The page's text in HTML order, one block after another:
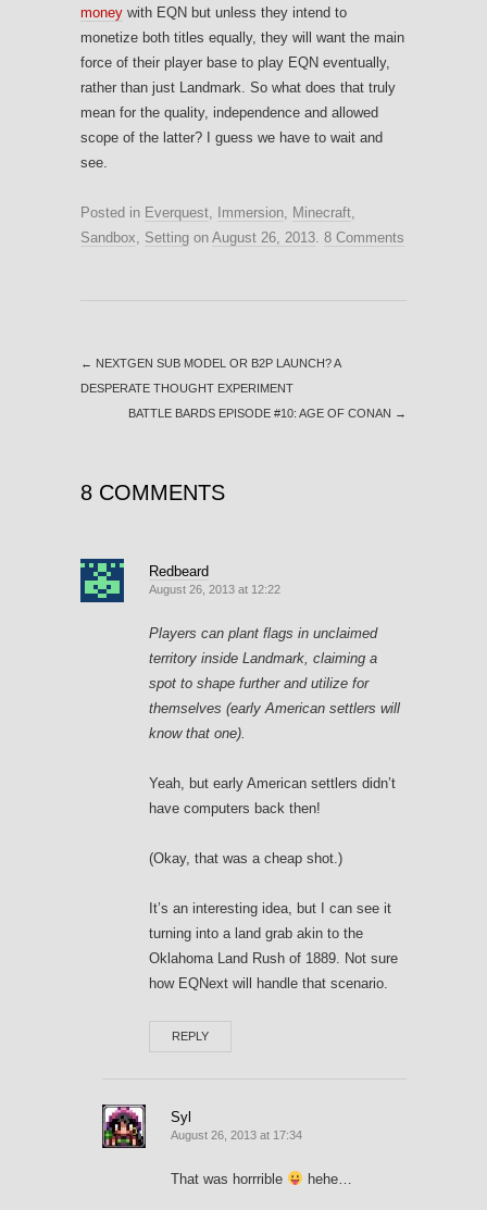
money with EQN but unless they intend to
monetize both titles equally, they will want the main
force of their player base to play EQN eventually,
rather than just Landmark. So what does that truly
mean for the quality, independence and allowed
scope of the latter? I guess we have to wait and
see.
Posted in Everquest Immersion Minecraft
Sandbox
Setting on August 26, 2013 8 Comments
← NEXTGEN SUB MODEL OR B2P LAUNCH? A
DESPERATE THOUGHT EXPERIMENT
BATTLE BARDS EPISODE #10: AGE OF CONAN →
8 COMMENTS
Redbeard
August 26, 2013 at 12:22
Players can plant flags in unclaimed
territory inside Landmark, claiming a
spot to shape further and utilize for
themselves (early American settlers will
know that one).
Yeah, but early American settlers didn’t
have computers back then!
(Okay, that was a cheap shot.)
It’s an interesting idea, but I can see it
turning into a land grab akin to the
Oklahoma Land Rush of 1889. Not sure
how EQNext will handle that scenario.
REPLY
Syl
August 26, 2013 at 17:34
That was horrrible hehe…